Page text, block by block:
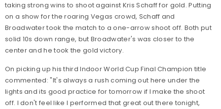
taking strong wins to shoot against Kris Schaff for gold. Putting
on a show for the roaring Vegas crowd, Schaff and
Broadwater took the match to a one-arrow shoot off. Both put
solid 10s down range, but Broadwater's was closer to the
center and he took the gold victory.
On picking up his third Indoor World Cup Final Champion title
commented: "It's always a rush coming out here under the
lights and its good practice for tomorrow if I make the shoot
off. I don't feel like I performed that great out there tonight,